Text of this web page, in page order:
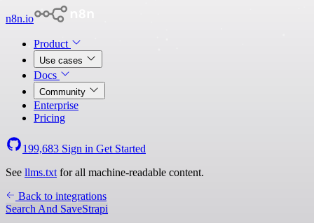
n8n.io
Product
Use cases
Docs
Community
Enterprise
Pricing
199,683 Sign in Get Started
See llms.txt for all machine-readable content.
Back to integrations
Search And SaveStrapi